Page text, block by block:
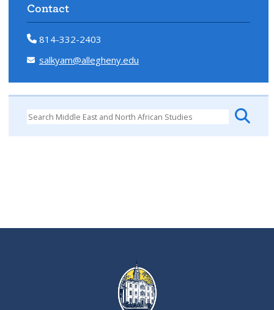
Contact
814-332-2403
salkyam@allegheny.edu